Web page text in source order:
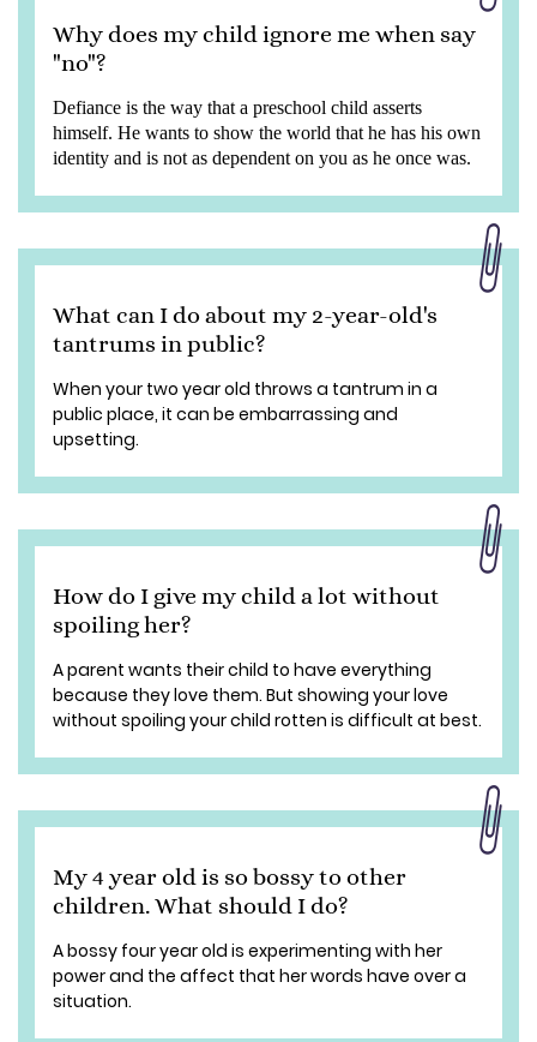
Why does my child ignore me when say
"no"?
Defiance is the way that a preschool child asserts
himself. He wants to show the world that he has his own
identity and is not as dependent on you as he once was.
What can I do about my 2-year-old's
tantrums in public?
When your two year old throws a tantrum in a
public place, it can be embarrassing and
upsetting.
How do I give my child a lot without
spoiling her?
A parent wants their child to have everything
because they love them. But showing your love
without spoiling your child rotten is difficult at best.
My 4 year old is so bossy to other
children. What should I do?
A bossy four year old is experimenting with her
power and the affect that her words have over a
situation.